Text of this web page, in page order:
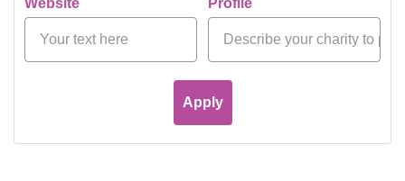
Website Profile
Apply